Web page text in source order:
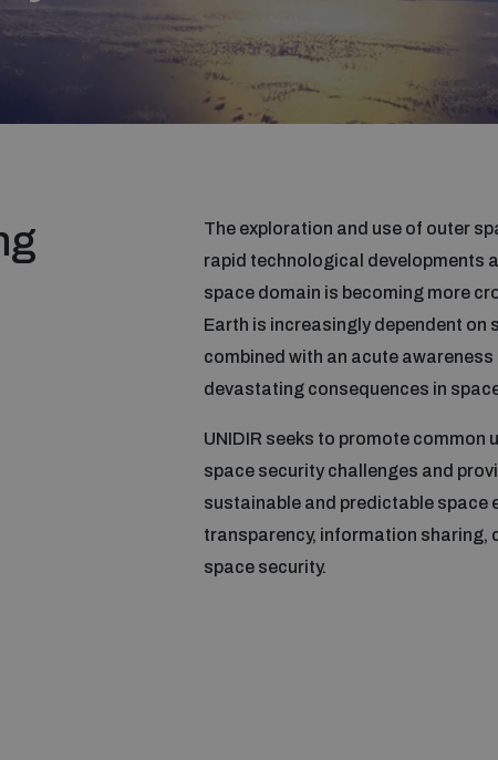
The exploration and use of outer
rapid technological developments
space domain is becoming more
Earth is increasingly dependent
combined with an acute
devastating consequences in
UNIDIR seeks to promote
space security challenges and
sustainable and predictable space
transparency, information sharing,
space security.